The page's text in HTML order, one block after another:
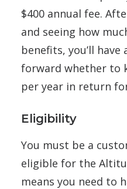
$400 annual fee.
and seeing how
benefits, you’ll
forward whether to
per year in return
Eligibility
You must be a
eligible for the
means you need to